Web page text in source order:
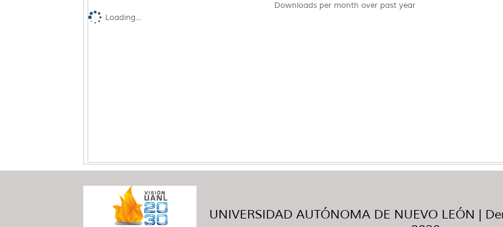
Downloads per month over past year
Loading...
UNIVERSIDAD AUTÓNOMA DE NUEVO LEÓN |